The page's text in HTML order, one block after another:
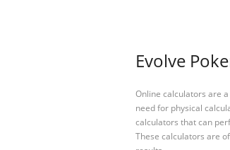
Evolve
Online calculators are
need for physical
calculators that can
These calculators are